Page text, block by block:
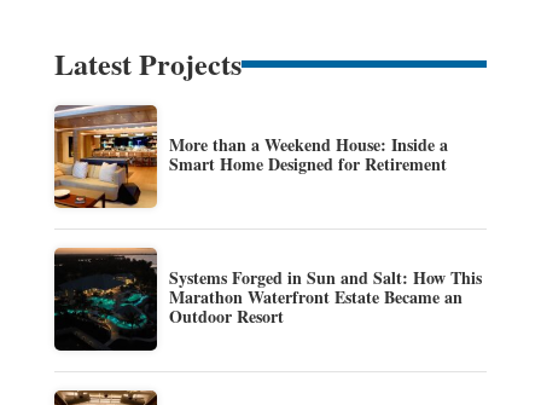
Latest Projects
More than a Weekend House: Inside a
Smart Home Designed for Retirement
Systems Forged in Sun and Salt: How This
Marathon Waterfront Estate Became an
Outdoor Resort